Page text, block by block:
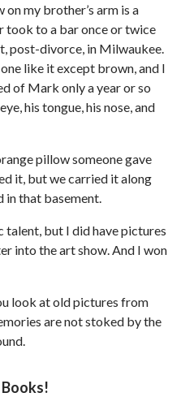
my brother’s arm is a
took to a bar once or twice
post-divorce, in Milwaukee.
like it except brown, and I
of Mark only a year or so
his tongue, his nose, and
pillow someone gave
it, but we carried it along
in that basement.
talent, but I did have pictures
into the art show. And I won
look at old pictures from
are not stoked by the